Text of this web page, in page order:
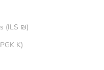
Palestinian Territories (ILS ₪)
Papua New Guinea (PGK K)